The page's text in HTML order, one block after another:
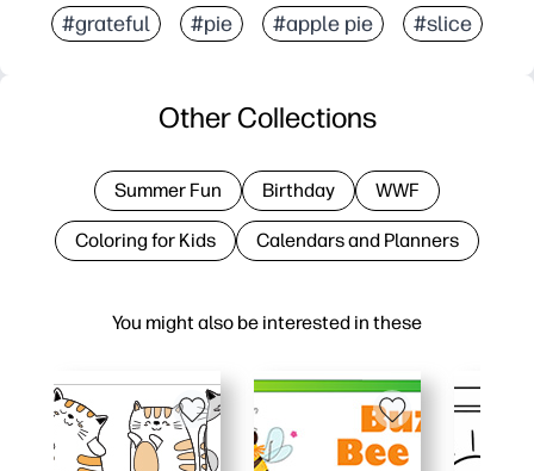
#grateful #pie #apple pie #slice
You might also be interested in these
Other Collections
Summer Fun Birthday WWF
Coloring for Kids Calendars and Planners